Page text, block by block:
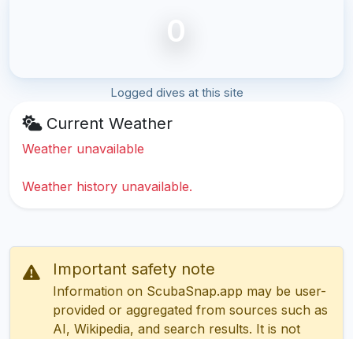
0
Logged dives at this site
Current Weather
Weather unavailable
Weather history unavailable.
Important safety note
Information on ScubaSnap.app may be user-
provided or aggregated from sources such as
AI, Wikipedia, and search results. It is not